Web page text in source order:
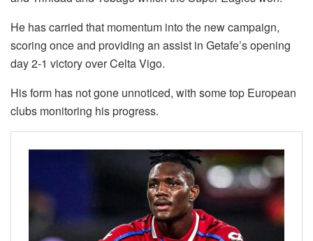
He has carried that momentum into the new campaign,
scoring once and providing an assist in Getafe’s opening
day 2-1 victory over Celta Vigo.
His form has not gone unnoticed, with some top European
clubs monitoring his progress.